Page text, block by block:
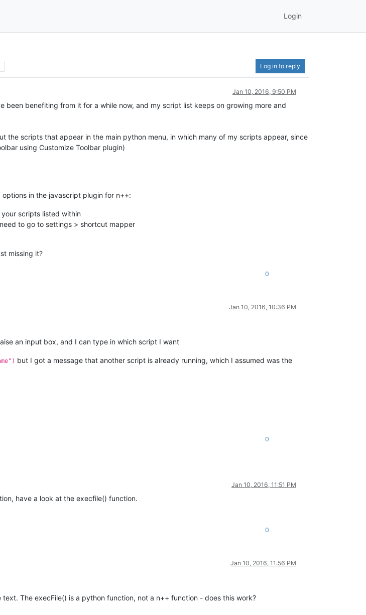
Login
Log in to reply
Jan 10, 2016, 9:50 PM
been benefiting from it for a while now, and my script list keeps on growing more and
the scripts that appear in the main python menu, in which many of my scripts appear, since
using Customize Toolbar plugin)
options in the javascript plugin for n++:
scripts listed within
to go to settings > shortcut mapper
missing it?
0
Jan 10, 2016, 10:36 PM
an input box, and I can type in which script I want
but I got a message that another script is already running, which I assumed was the
0
Jan 10, 2016, 11:51 PM
have a look at the execfile() function.
0
Jan 10, 2016, 11:56 PM
The execFile() is a python function, not a n++ function - does this work?